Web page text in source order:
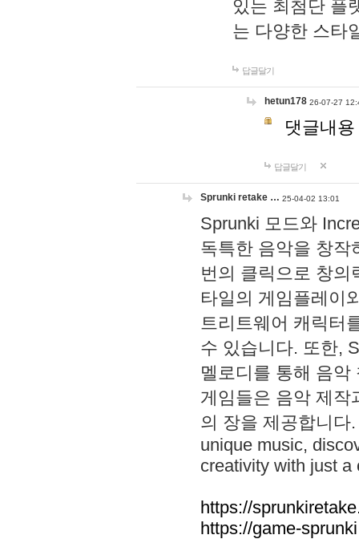
있는 최첨단 플
는 다양한 스타
답글달기
hetun178 26-07-27
댓글내
답글달기
Sprunki retake … 25-04-02 13:01
Sprunki 모드와
독특한 음악을 창작
번의 클릭으로 창의
타일의 게임플레이
트리트웨어 캐릭터
수 있습니다. 또한,
멜로디를 통해 음
게임들은 음악 제작
의 장을 제공합니다
unique music,
creativity with just a
https://
https://game-